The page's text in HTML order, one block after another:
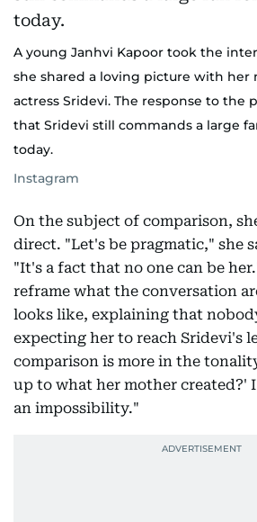
A young Janhvi Kapoor took the
she shared a loving picture with her
actress Sridevi. The response to the
that Sridevi still commands a large
today.
Instagram
On the subject of comparison,
direct. "Let's be pragmatic," she
"It's a fact that no one can be
reframe what the conversation
looks like, explaining that
expecting her to reach Sridevi's
comparison is more in the
up to what her mother created?'
an impossibility."